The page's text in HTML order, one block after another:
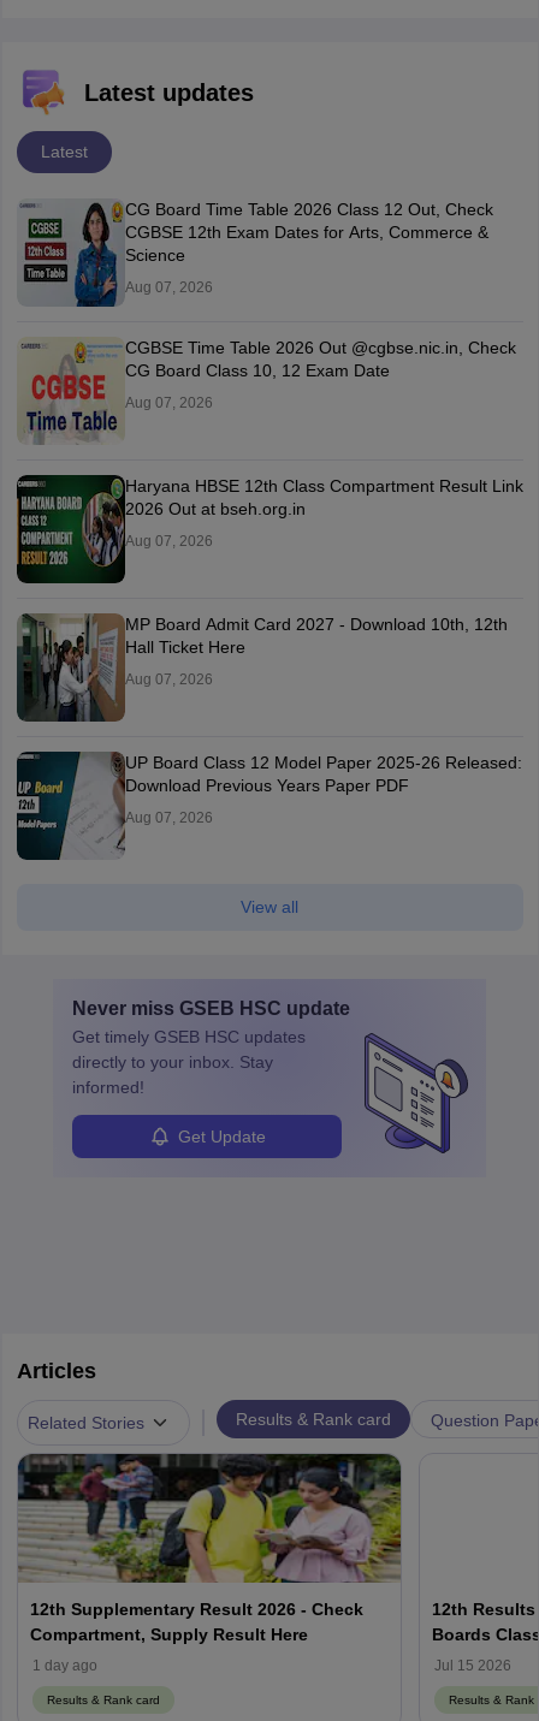
Latest updates
Latest
CG Board Time Table 2026 Class 12 Out, Check
CGBSE 12th Exam Dates for Arts, Commerce &
Science
Aug 07, 2026
CGBSE Time Table 2026 Out @cgbse.nic.in, Check
CG Board Class 10, 12 Exam Date
Aug 07, 2026
Haryana HBSE 12th Class Compartment Result Link
2026 Out at bseh.org.in
Aug 07, 2026
MP Board Admit Card 2027 - Download 10th, 12th
Hall Ticket Here
Aug 07, 2026
UP Board Class 12 Model Paper 2025‑26 Released:
Download Previous Years Paper PDF
Aug 07, 2026
View all
Never miss GSEB HSC update
Get timely GSEB HSC updates
directly to your inbox. Stay
informed!
Get Update
Articles
Related Stories Results & Rank card Question
12th Supplementary Result 2026 - Check
Compartment, Supply Result Here
1 day ago
Results & Rank card
12th Results
Boards
Jul 15 2026
Results & Rank